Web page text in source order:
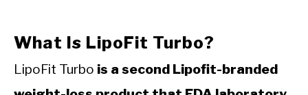
What Is LipoFit Turbo?
LipoFit Turbo is a second Lipofit-branded